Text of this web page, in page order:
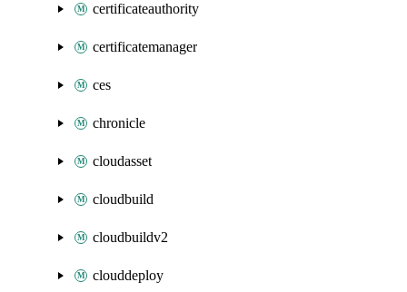
certificateauthority
certificatemanager
ces
chronicle
cloudasset
cloudbuild
cloudbuildv2
clouddeploy